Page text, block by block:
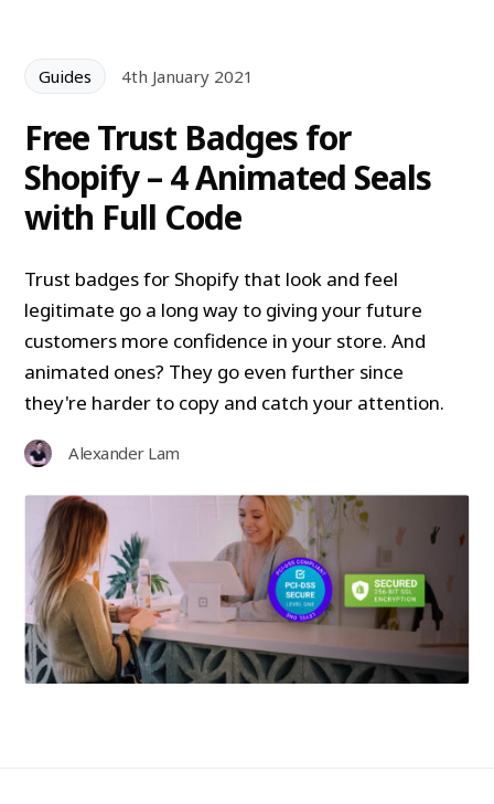
Guides 4th January 2021
Free Trust Badges for
Shopify – 4 Animated Seals
with Full Code
Trust badges for Shopify that look and feel
legitimate go a long way to giving your future
customers more confidence in your store. And
animated ones? They go even further since
they're harder to copy and catch your attention.
Alexander Lam